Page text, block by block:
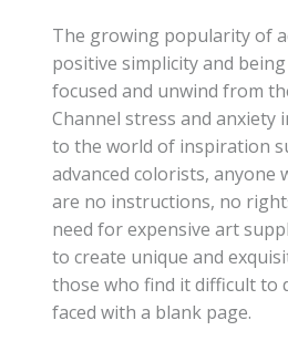
The growing popularity of
positive simplicity and
focused and unwind from
Channel stress and anxiety
to the world of inspiration
advanced colorists, anyone
are no instructions, no
need for expensive art
to create unique and
those who find it difficult to
faced with a blank page.